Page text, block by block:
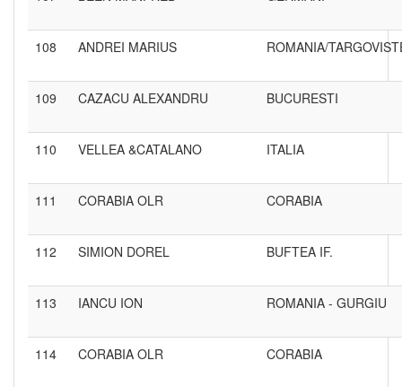
108 ANDREI MARIUS ROMANIA/
109 CAZACU ALEXANDRU BUCURESTI
110 VELLEA &CATALANO ITALIA
111 CORABIA OLR CORABIA
112 SIMION DOREL BUFTEA IF.
113 IANCU ION ROMANIA - GURGIU
114 CORABIA OLR CORABIA